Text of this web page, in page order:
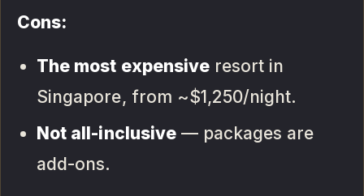
Cons:
The most expensiveresort in
Singapore, from ~$1,250/night.
Not all-inclusive— packages are
add-ons.